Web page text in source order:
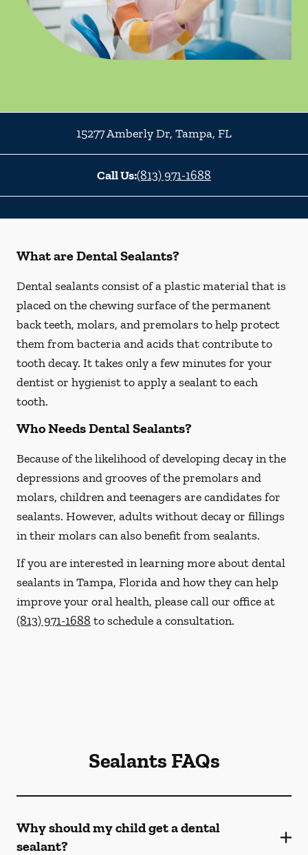
15277 Amberly Dr, Tampa, FL
Call Us:(813) 971-1688
What are Dental Sealants?
Dental sealants consist of a plastic material that is
placed on the chewing surface of the permanent
back teeth, molars, and premolars to help protect
them from bacteria and acids that contribute to
tooth decay. It takes only a few minutes for your
dentist or hygienist to apply a sealant to each
tooth.
Who Needs Dental Sealants?
Because of the likelihood of developing decay in the
depressions and grooves of the premolars and
molars, children and teenagers are candidates for
sealants. However, adults without decay or fillings
in their molars can also benefit from sealants.
If you are interested in learning more about dental
sealants in Tampa, Florida and how they can help
improve your oral health, please call our office at
(813) 971-1688 to schedule a consultation.
Sealants FAQs
Why should my child get a dental
sealant?